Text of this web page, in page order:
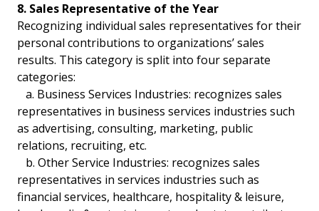
8. Sales Representative of the Year
Recognizing individual sales representatives for their
personal contributions to organizations’ sales
results. This category is split into four separate
categories:
a. Business Services Industries: recognizes sales
representatives in business services industries such
as advertising, consulting, marketing, public
relations, recruiting, etc.
b. Other Service Industries: recognizes sales
representatives in services industries such as
financial services, healthcare, hospitality & leisure,